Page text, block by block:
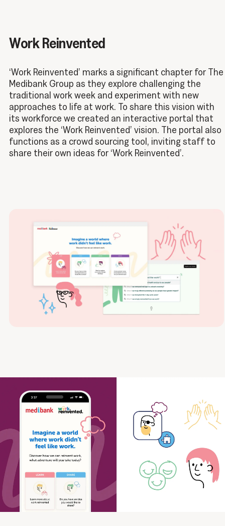
Work Reinvented
‘Work Reinvented’ marks a significant chapter for The
Medibank Group as they explore challenging the
traditional work week and experiment with new
approaches to life at work. To share this vision with
its workforce we created an interactive portal that
explores the ‘Work Reinvented’ vision. The portal also
functions as a crowd sourcing tool, inviting staff to
share their own ideas for ‘Work Reinvented’.